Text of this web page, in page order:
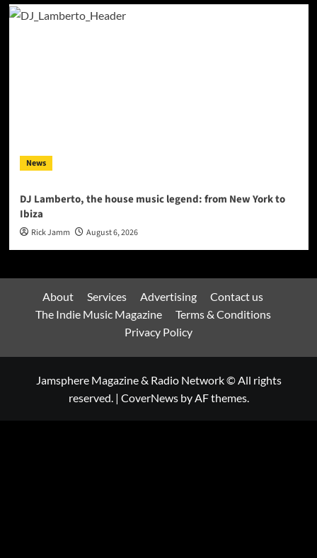
News
DJ Lamberto, the house music legend: from New York to
Ibiza
Rick Jamm August 6, 2026
About Services Advertising
Contact us
The Indie Music Magazine
Terms & Conditions
Privacy Policy
Jamsphere Magazine & Radio Network © All rights
reserved. | CoverNewsby AF themes.